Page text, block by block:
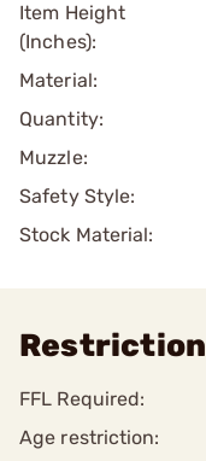
Item Height
(Inches):
Material:
Quantity:
Muzzle:
Safety Style:
Stock Material:
Restriction
FFL Required:
Age restriction: